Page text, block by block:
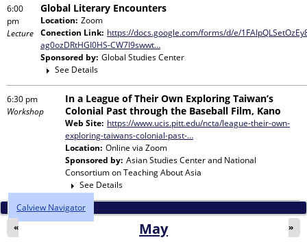
6:00
pm
Lecture
Global Literary Encounters
Location: Zoom
Conection Link: https://docs.google.com/forms/d/e/
ag0ozDRtHGI0HS-CW7I9swwt…
Sponsored by: Global Studies Center
See Details
6:30 pm
Workshop
In a League of Their Own Exploring Taiwan’s
Colonial Past through the Baseball Film, Kano
Web Site: https://www.ucis.pitt.edu/ncta/league-their-own-
exploring-taiwans-colonial-past-…
Location: Online via Zoom
Sponsored by: Asian Studies Center and National
Consortium on Teaching About Asia
See Details
Calview Navigator
May
« »